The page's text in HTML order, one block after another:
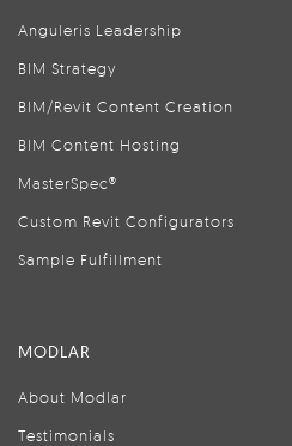
Anguleris Leadership
BIM Strategy
BIM/Revit Content Creation
BIM Content Hosting
MasterSpec®
Custom Revit Configurators
Sample Fulfillment
MODLAR
About Modlar
Testimonials